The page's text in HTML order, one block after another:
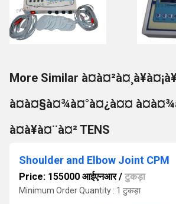
More Similar
à¤à¤§à¤¾à¤°à¤¿à¤¤
à¤à¥à¤¨à¤² TENS
Shoulder and Elbow Joint CPM
Price: 155000 आईएनआर/ टुकड़ा
Minimum Order Quantity : 1 टुकड़ा